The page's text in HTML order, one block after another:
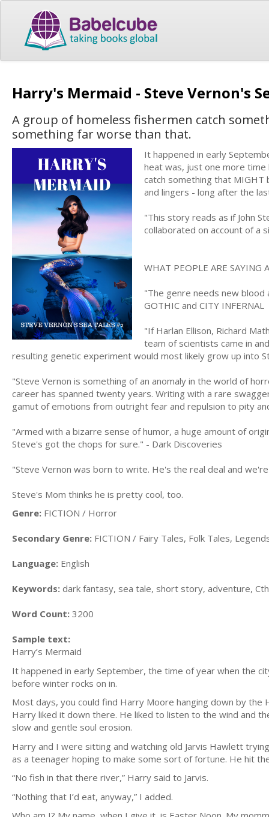
Harry's Mermaid - Steve Vernon's
A group of homeless fishermen catch
something far worse than that.
It happened in early
heat was, just one more time
catch something that
and lingers - long after the
"This story reads as if John
collaborated on account of a
WHAT PEOPLE ARE SAYING
"The genre needs new blood
GOTHIC and CITY INFERNAL
"If Harlan Ellison, Richard
team of scientists came in
resulting genetic experiment would most likely grow up into
"Steve Vernon is something of an anomaly in the world of
career has spanned twenty years. Writing with a rare
gamut of emotions from outright fear and repulsion to pity
"Armed with a bizarre sense of humor, a huge amount of
Steve's got the chops for sure." - Dark Discoveries
"Steve Vernon was born to write. He's the real deal and
Steve's Mom thinks he is pretty cool, too.
Genre: FICTION / Horror
Secondary Genre: FICTION / Fairy Tales, Folk Tales,
Language: English
Keywords: dark fantasy, sea tale, short story, adventure,
Word Count: 3200
Sample text:
Harry’s Mermaid
It happened in early September, the time of year when the
before winter rocks on in.
Most days, you could find Harry Moore hanging down by
Harry liked it down there. He liked to listen to the wind and
slow and gentle soul erosion.
Harry and I were sitting and watching old Jarvis Hawlett
as a teenager hoping to make some sort of fortune. He hit
“No fish in that there river,” Harry said to Jarvis.
“Nothing that I’d eat, anyway,” I added.